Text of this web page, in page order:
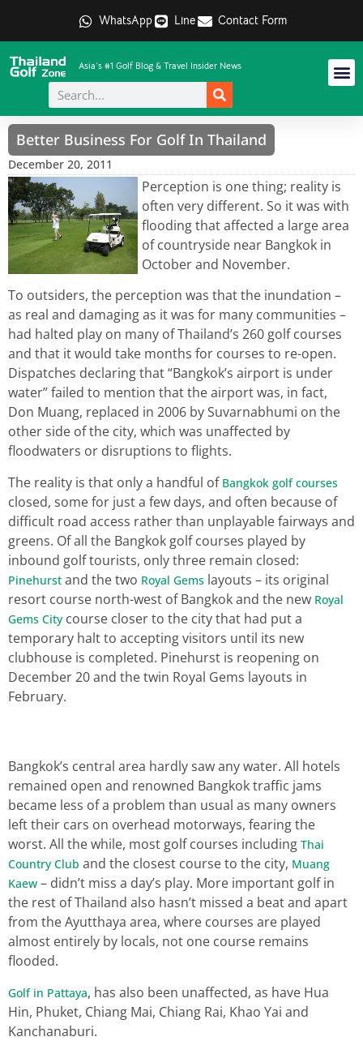
WhatsApp Line Contact Form
Asia's #1 Golf Blog & Travel Insider News
Better Business For Golf In Thailand
December 20, 2011
Perception is one thing; reality is
often very different. So it was with
flooding that affected a large area
of countryside near Bangkok in
October and November.
To outsiders, the perception was that the inundation –
as real and damaging as it was for many communities –
had halted play on many of Thailand’s 260 golf courses
and that it would take months for courses to re-open.
Dispatches declaring that “Bangkok’s airport is under
water” failed to mention that the airport was, in fact,
Don Muang, replaced in 2006 by Suvarnabhumi on the
other side of the city, which was unaffected by
floodwaters or disruptions to flights.
The reality is that only a handful of Bangkok golf courses
closed, some for just a few days, and often because of
difficult road access rather than unplayable fairways and
greens. Of all the Bangkok golf courses played by
inbound golf tourists, only three remain closed:
Pinehurst and the two Royal Gems layouts – its original
resort course north-west of Bangkok and the new Royal
Gems City course closer to the city that had put a
temporary halt to accepting visitors until its new
clubhouse is completed. Pinehurst is reopening on
December 20 and the twin Royal Gems layouts in
February.
Bangkok’s central area hardly saw any water. All hotels
remained open and renowned Bangkok traffic jams
became less of a problem than usual as many owners
left their cars on overhead motorways, fearing the
worst. All the while, most golf courses including Thai
Country Club and the closest course to the city, Muang
Kaew – didn’t miss a day’s play. More important golf in
the rest of Thailand also hasn’t missed a beat and apart
from the Ayutthaya area, where courses are played
almost entirely by locals, not one course remains
flooded.
Golf in Pattaya, has also been unaffected, as have Hua
Hin, Phuket, Chiang Mai, Chiang Rai, Khao Yai and
Kanchanaburi.